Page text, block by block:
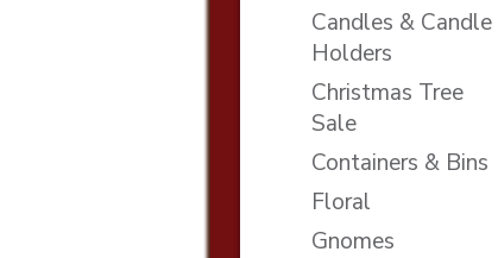
Candles & Candle
Holders
Christmas Tree
Sale
Containers & Bins
Floral
Gnomes